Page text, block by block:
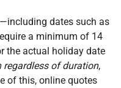
dates such as
a minimum of 14
the actual holiday date
regardless of duration,
of this, online quotes